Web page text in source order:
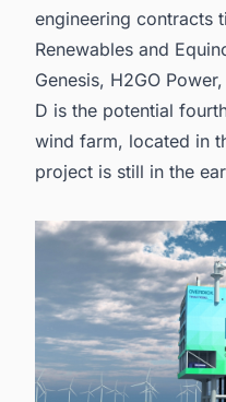
engineering contracts
Renewables and
Genesis, H2GO
D is the potential
wind farm, located in
project is still in the